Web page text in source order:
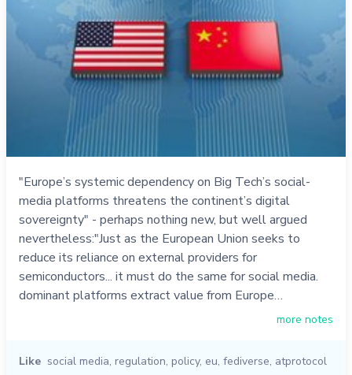
"Europe’s systemic dependency on Big Tech’s social-
media platforms threatens the continent’s digital
sovereignty" - perhaps nothing new, but well argued
nevertheless:"Just as the European Union seeks to
reduce its reliance on external providers for
semiconductors... it must do the same for social media.
dominant platforms extract value from Europe…
more notes
Like social media, regulation, policy, eu, fediverse, atprotocol